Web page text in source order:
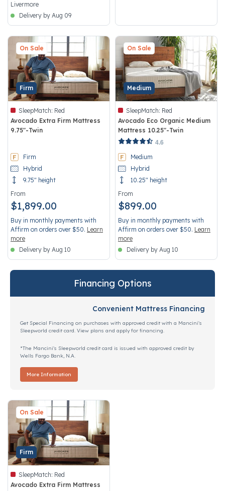
Livermore
Delivery by Aug 09
Firm
On Sale
SleepMatch: Red
Avocado Extra Firm Mattress
9.75"-Twin
Firm
Hybrid
9.75" height
From
$1,899.00
Buy in monthly payments with
Affirm on orders over $50. Learn
more
Delivery by Aug 10
Medium
On Sale
SleepMatch: Red
Avocado Eco Organic Medium
Mattress 10.25"-Twin
4.3 out of 5 Customer Rating
4.6
Medium
Hybrid
10.25" height
From
$899.00
Buy in monthly payments with
Affirm on orders over $50. Learn
more
Delivery by Aug 10
Financing Options
Convenient Mattress Financing
Get Special Financing on purchases with approved credit with a Mancini's
Sleepworld credit card. View plans and apply for financing.
*The Mancini's Sleepworld credit card is issued with approved credit by
Wells Fargo Bank, N.A.
More Information
Firm
On Sale
SleepMatch: Red
Avocado Extra Firm Mattress